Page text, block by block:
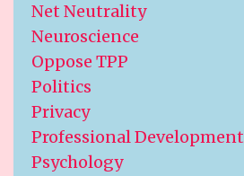
Net Neutrality
Neuroscience
Oppose TPP
Politics
Privacy
Professional Development
Psychology